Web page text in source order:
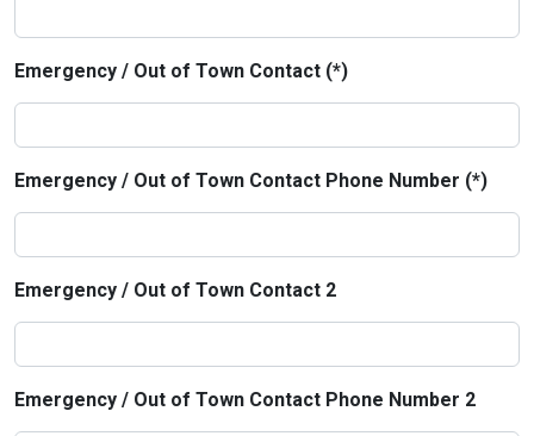
Emergency / Out of Town Contact (*)
Emergency / Out of Town Contact Phone Number (*)
Emergency / Out of Town Contact 2
Emergency / Out of Town Contact Phone Number 2